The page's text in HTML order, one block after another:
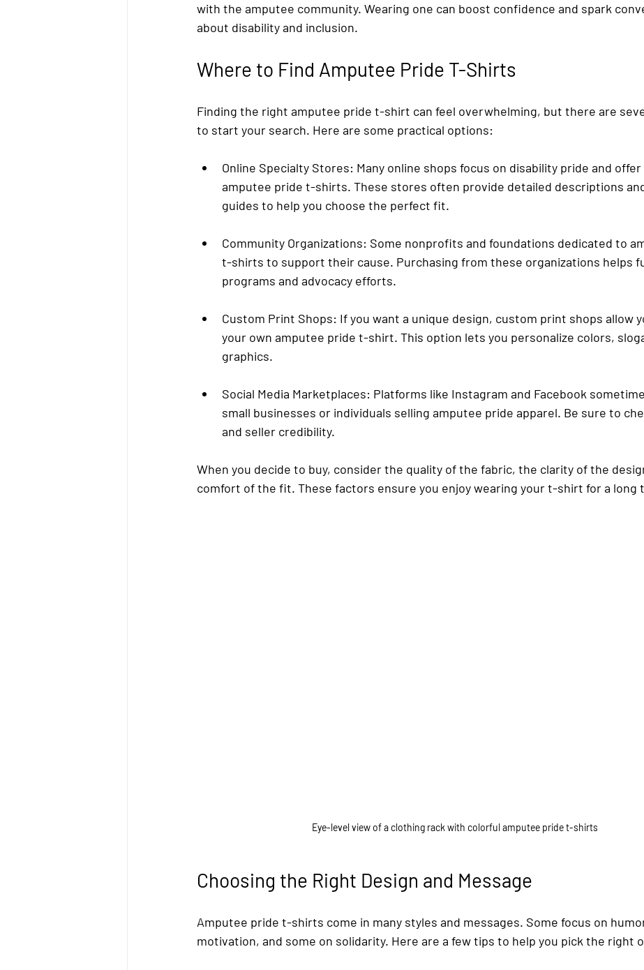
with the amputee community. Wearing one can boost confidence and spark
about disability and inclusion.
Where to Find Amputee Pride T-Shirts
Finding the right amputee pride t-shirt can feel overwhelming, but there are
to start your search. Here are some practical options:
Online Specialty Stores: Many online shops focus on disability pride and
amputee pride t-shirts. These stores often provide detailed descriptions
guides to help you choose the perfect fit.
Community Organizations: Some nonprofits and foundations dedicated to
t-shirts to support their cause. Purchasing from these organizations helps
programs and advocacy efforts.
Custom Print Shops: If you want a unique design, custom print shops allow
your own amputee pride t-shirt. This option lets you personalize colors,
graphics.
Social Media Marketplaces: Platforms like Instagram and Facebook
small businesses or individuals selling amputee pride apparel. Be sure to
and seller credibility.
When you decide to buy, consider the quality of the fabric, the clarity of the
comfort of the fit. These factors ensure you enjoy wearing your t-shirt for a long
Eye-level view of a clothing rack with colorful amputee pride t-shirts
Choosing the Right Design and Message
Amputee pride t-shirts come in many styles and messages. Some focus on
motivation, and some on solidarity. Here are a few tips to help you pick the right